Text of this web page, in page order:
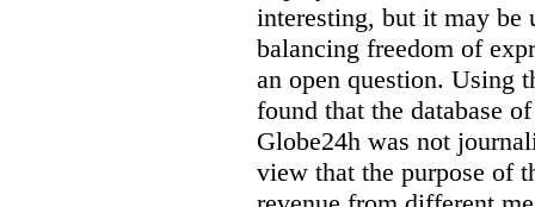
interesting, but it may be
balancing freedom of
an open question. Using
found that the database
Globe24h was not
view that the purpose of